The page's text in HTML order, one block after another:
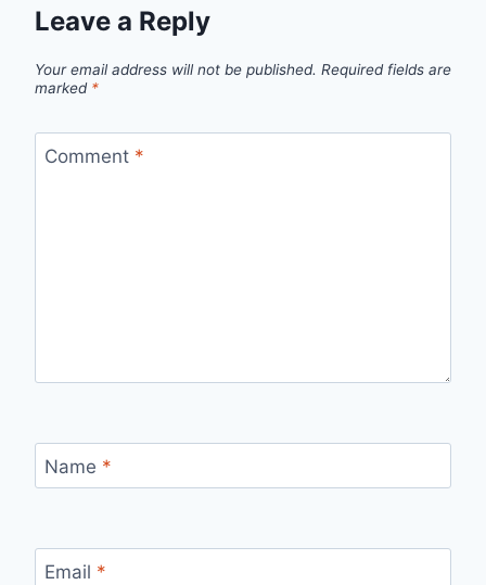
Leave a Reply
Your email address will not be published. Required fields are
marked *
Comment *
Name *
Email *